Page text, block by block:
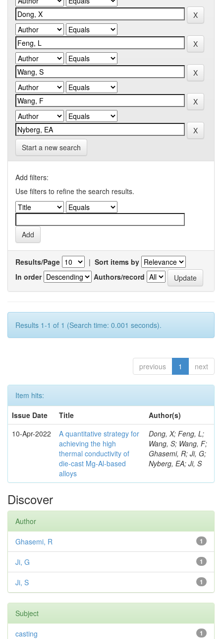
Start a new search
Add filters:
Use filters to refine the search results.
Results/Page | Sort items by
In order
Authors/record
Results 1-1 of 1 (Search time: 0.001 seconds).
previous 1 next
Item hits:
Issue Date
Title
Author(s)
10-Apr-2022
A quantitative strategy for
achieving the high
thermal conductivity of
die-cast Mg-Al-based
alloys
Dong, X; Feng, L;
Wang, S; Wang, F;
Ghasemi, R; Ji, G;
Nyberg, EA; Ji, S
Discover
Author
1
Ghasemi, R
1
Ji, G
1
Ji, S
Subject
1
casting